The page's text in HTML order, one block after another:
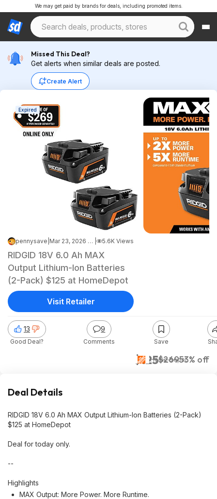
We may get paid by brands for deals, including promoted items.
Missed This Deal?
Get alerts when similar deals are posted.
Create Alert
Expired
pennysave Mar 23, 2026 7:06 AM 5.6K Views
RIDGID 18V 6.0 Ah MAX
Output Lithium-Ion Batteries
(2-Pack) $125 ​at HomeDepot
$125$26953% off
Home Depot
13
Good Deal?
9
Comments Save
Visit Retailer
Deal Details
RIDGID 18V 6.0 Ah MAX Output Lithium-Ion Batteries (2-Pack)
$125 ​at HomeDepot
Deal for today only.
--
Highlights
MAX Output: More Power. More Runtime.